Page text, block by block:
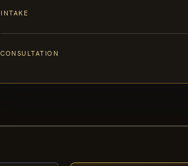
INTAKE
CONSULTATION